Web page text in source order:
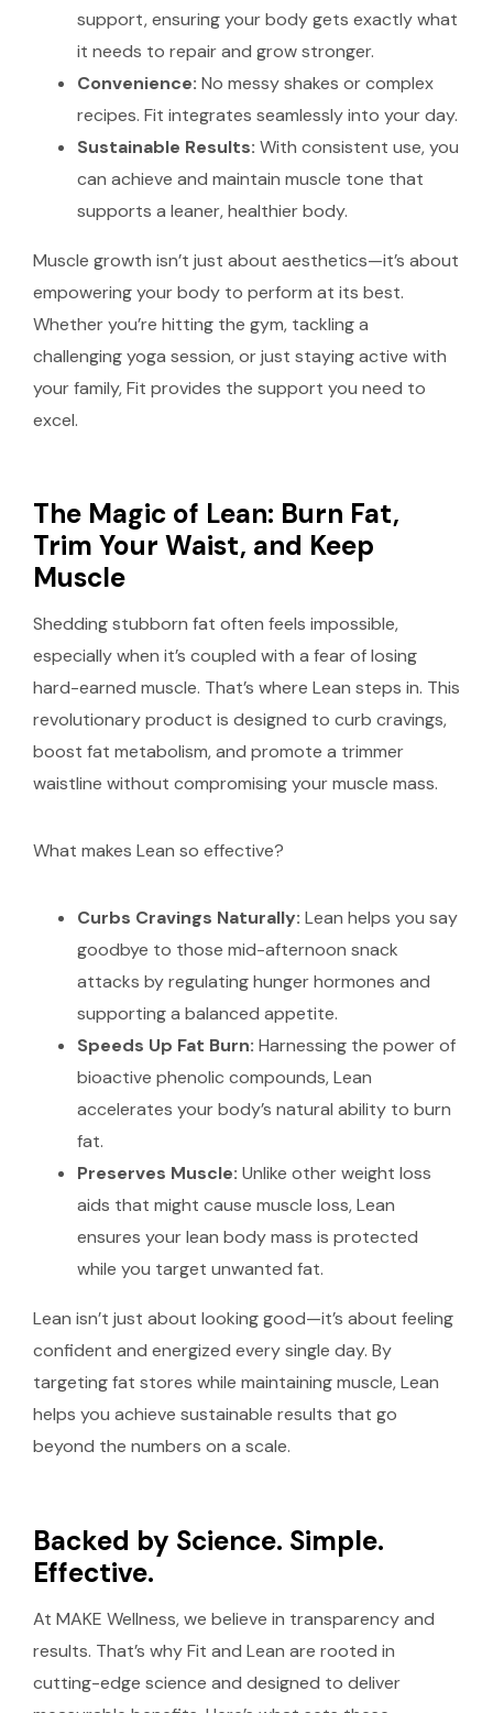
support, ensuring your body gets exactly what
it needs to repair and grow stronger.
Convenience: No messy shakes or complex
recipes. Fit integrates seamlessly into your day.
Sustainable Results: With consistent use, you
can achieve and maintain muscle tone that
supports a leaner, healthier body.
Muscle growth isn’t just about aesthetics—it’s about
empowering your body to perform at its best.
Whether you’re hitting the gym, tackling a
challenging yoga session, or just staying active with
your family, Fit provides the support you need to
excel.
The Magic of Lean: Burn Fat,
Trim Your Waist, and Keep
Muscle
Shedding stubborn fat often feels impossible,
especially when it’s coupled with a fear of losing
hard-earned muscle. That’s where Lean steps in. This
revolutionary product is designed to curb cravings,
boost fat metabolism, and promote a trimmer
waistline without compromising your muscle mass.
What makes Lean so effective?
Curbs Cravings Naturally: Lean helps you say
goodbye to those mid-afternoon snack
attacks by regulating hunger hormones and
supporting a balanced appetite.
Speeds Up Fat Burn: Harnessing the power of
bioactive phenolic compounds, Lean
accelerates your body’s natural ability to burn
fat.
Preserves Muscle: Unlike other weight loss
aids that might cause muscle loss, Lean
ensures your lean body mass is protected
while you target unwanted fat.
Lean isn’t just about looking good—it’s about feeling
confident and energized every single day. By
targeting fat stores while maintaining muscle, Lean
helps you achieve sustainable results that go
beyond the numbers on a scale.
Backed by Science. Simple.
Effective.
At MAKE Wellness, we believe in transparency and
results. That’s why Fit and Lean are rooted in
cutting-edge science and designed to deliver